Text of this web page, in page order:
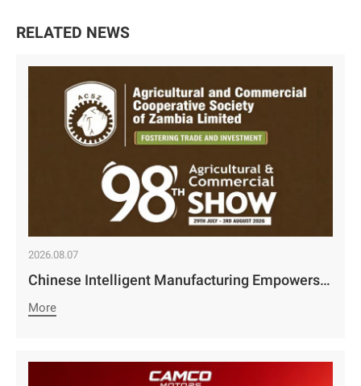
RELATED NEWS
2026.08.07
Chinese Intelligent Manufacturing Empowers Zambia’s Holistic Development | Camco Group’s Two Business Divisions Deeply Participate in the 98th Lusaka Agricultural and Commercial Show￼
More